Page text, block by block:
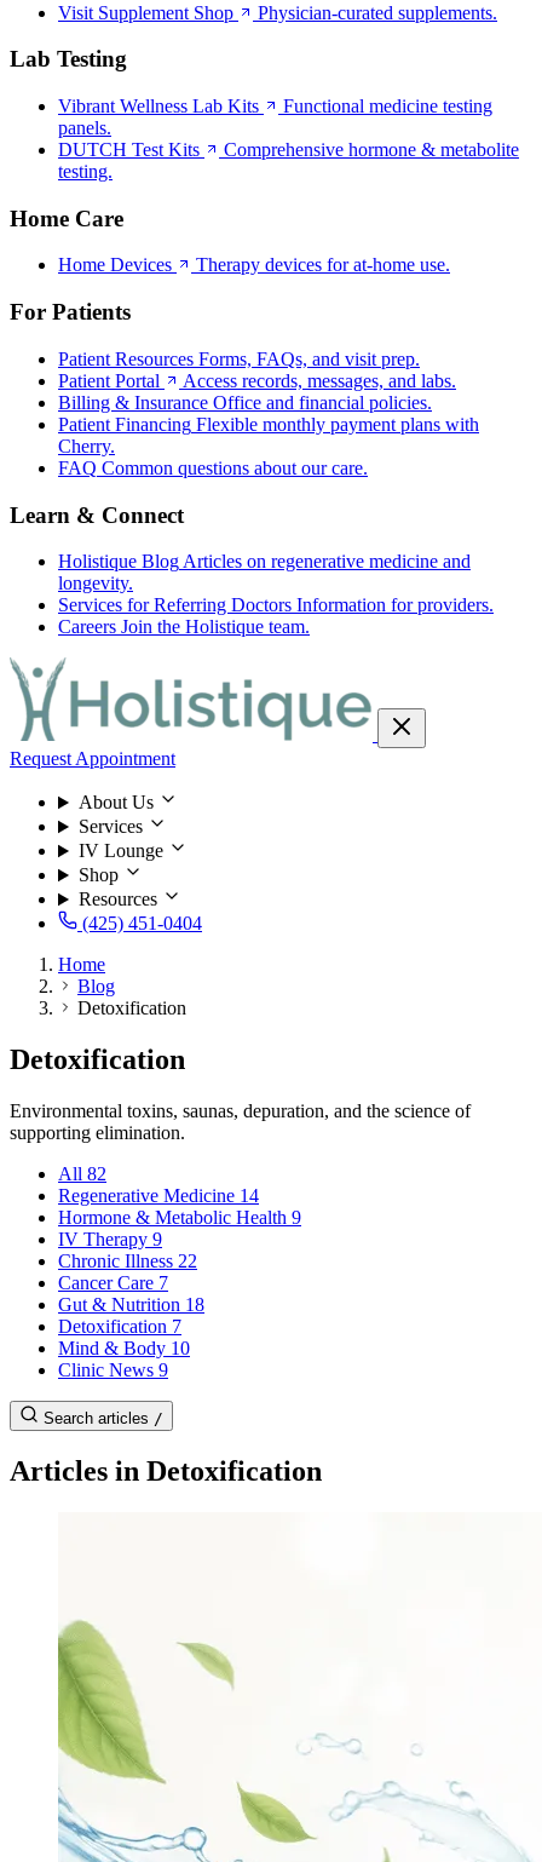
Visit Supplement Shop Physician-curated supplements.
Lab Testing
Vibrant Wellness Lab Kits
Functional medicine testing
panels.
DUTCH Test Kits
Comprehensive hormone & metabolite
testing.
Home Care
Home Devices Therapy devices for at-home use.
For Patients
Patient Resources Forms, FAQs, and visit prep.
Patient Portal
Access records, messages, and labs.
Billing & Insurance Office and financial policies.
Patient Financing Flexible monthly payment plans with
Cherry.
FAQ Common questions about our care.
Learn & Connect
Holistique Blog Articles on regenerative medicine and
longevity.
Services for Referring Doctors Information for providers.
Careers Join the Holistique team.
Request Appointment
About Us
Services
IV Lounge
Shop
Resources
(425) 451-0404
Home
Blog
Detoxification
Detoxification
Environmental toxins, saunas, depuration, and the science of
supporting elimination.
All 82
Regenerative Medicine 14
Hormone & Metabolic Health 9
IV Therapy 9
Chronic Illness 22
Cancer Care 7
Gut & Nutrition 18
Detoxification 7
Mind & Body 10
Clinic News 9
Search articles /
Articles in Detoxification